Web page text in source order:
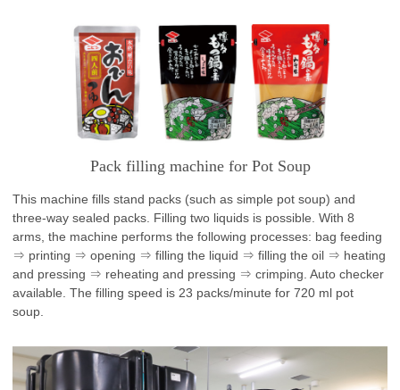
Pack filling machine for Pot Soup
This machine fills stand packs (such as simple pot soup) and
three-way sealed packs. Filling two liquids is possible. With 8
arms, the machine performs the following processes: bag feeding
⇒ printing ⇒ opening ⇒ filling the liquid ⇒ filling the oil ⇒ heating
and pressing ⇒ reheating and pressing ⇒ crimping. Auto checker
available. The filling speed is 23 packs/minute for 720 ml pot
soup.